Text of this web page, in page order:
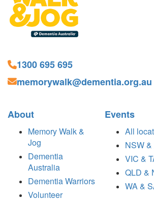
1300 695 695
memorywalk@dementia.org.au
About
Memory Walk &
Jog
Dementia
Australia
Dementia Warriors
Volunteer
Events
All
NSW
VIC &
QLD &
WA &